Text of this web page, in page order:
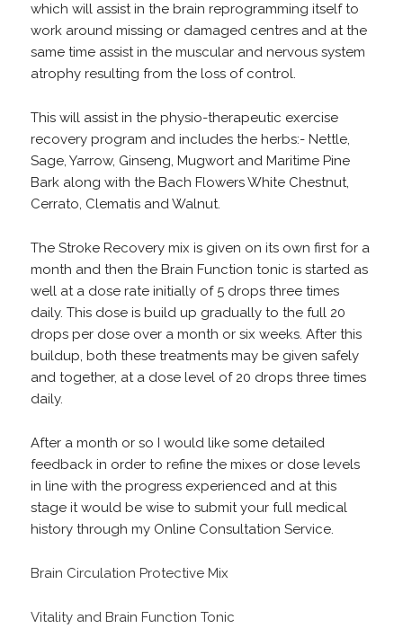
which will assist in the brain reprogramming itself to
work around missing or damaged centres and at the
same time assist in the muscular and nervous system
atrophy resulting from the loss of control.
This will assist in the physio-therapeutic exercise
recovery program and includes the herbs:- Nettle,
Sage, Yarrow, Ginseng, Mugwort and Maritime Pine
Bark along with the Bach Flowers White Chestnut,
Cerrato, Clematis and Walnut.
The Stroke Recovery mix is given on its own first for a
month and then the Brain Function tonic is started as
well at a dose rate initially of 5 drops three times
daily. This dose is build up gradually to the full 20
drops per dose over a month or six weeks. After this
buildup, both these treatments may be given safely
and together, at a dose level of 20 drops three times
daily.
After a month or so I would like some detailed
feedback in order to refine the mixes or dose levels
in line with the progress experienced and at this
stage it would be wise to submit your full medical
history through my Online Consultation Service.
Brain Circulation Protective Mix
Vitality and Brain Function Tonic